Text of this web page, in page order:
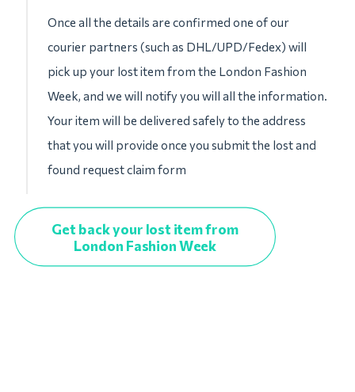
Once all the details are confirmed one of our
courier partners (such as DHL/UPD/Fedex) will
pick up your lost item from the London Fashion
Week, and we will notify you will all the information.
Your item will be delivered safely to the address
that you will provide once you submit the lost and
found request claim form
Get back your lost item from
London Fashion Week